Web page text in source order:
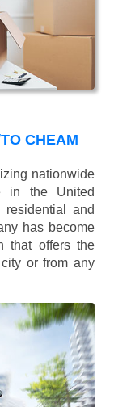
CHEAM
nationwide
in the United
and
has become
that offers the
or from any